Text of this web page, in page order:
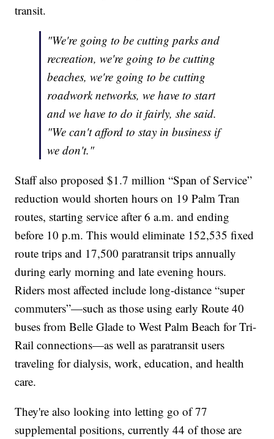
transit.
"We're going to be cutting parks and
recreation, we're going to be cutting
beaches, we're going to be cutting
roadwork networks, we have to start
and we have to do it fairly, she said.
"We can't afford to stay in business if
we don't."
Staff also proposed $1.7 million “Span of Service”
reduction would shorten hours on 19 Palm Tran
routes, starting service after 6 a.m. and ending
before 10 p.m. This would eliminate 152,535 fixed
route trips and 17,500 paratransit trips annually
during early morning and late evening hours.
Riders most affected include long-distance “super
commuters”—such as those using early Route 40
buses from Belle Glade to West Palm Beach for Tri-
Rail connections—as well as paratransit users
traveling for dialysis, work, education, and health
care.
They're also looking into letting go of 77
supplemental positions, currently 44 of those are